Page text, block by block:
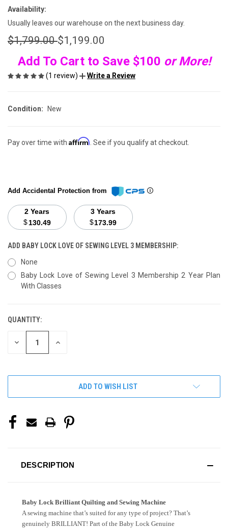
Availability:
Usually leaves our warehouse on the next business day.
$1,799.00$1,199.00
Add To Cart to Save $100 or More!
(1 review) Write a Review
Condition: New
Pay over time with Affirm. See if you qualify at checkout.
Add Accidental Protection from
2 Years
$130.49
3 Years
$173.99
ADD BABY LOCK LOVE OF SEWING LEVEL 3 MEMBERSHIP:
None
Baby Lock Love of Sewing Level 3 Membership 2 Year Plan
With Classes
CURRENT
STOCK:
QUANTITY:
DECREASE INCREASE
ADD TO WISH LIST
DESCRIPTION
Baby Lock Brilliant Quilting and Sewing Machine
A sewing machine that’s suited for any type of project? That’s
genuinely BRILLIANT! Part of the Baby Lock Genuine